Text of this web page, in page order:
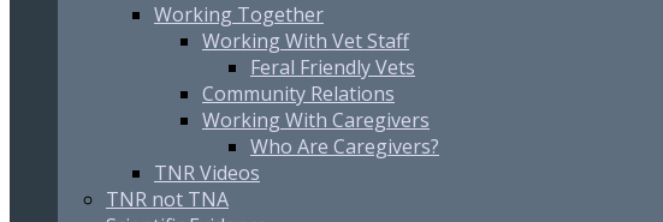
Working Together
Working With Vet Staff
Feral Friendly Vets
Community Relations
Working With Caregivers
Who Are Caregivers?
TNR Videos
TNR not TNA